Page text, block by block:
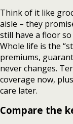
Think of it like
aisle – they
still have a floor
Whole life is the
premiums,
never changes.
coverage now,
care later.
Compare the